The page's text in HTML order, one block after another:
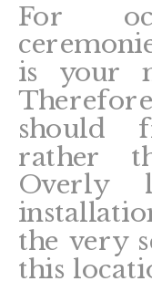
For
is your
should
rather
Overly
the very
this